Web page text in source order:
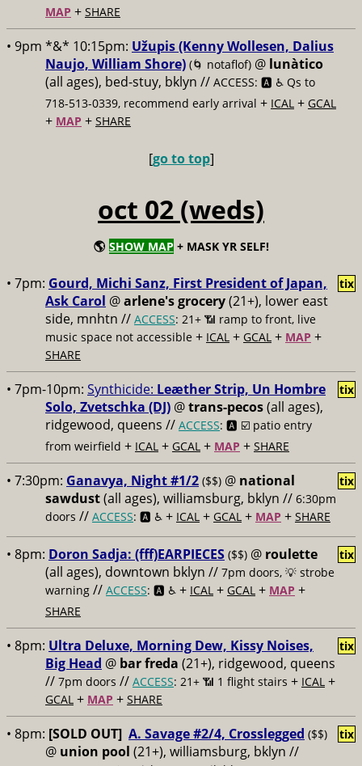
MAP + SHARE
• 9pm *&* 10:15pm: Užupis (Kenny Wollesen, Dalius
Naujo, William Shore) (🌀 notaflof) @ lunàtico
(all ages), bed-stuy, bklyn // ACCESS: 🅰️ ♿️ Qs to
718-513-0339, recommend early arrival + ICAL + GCAL
+ MAP + SHARE
[go to top]
oct 02 (weds)
🌎 SHOW MAP + MASK YR SELF!
• 7pm: Gourd, Michi Sanz, First President of Japan,
Ask Carol @arlene's grocery(21+), lower east
side, mnhtn // ACCESS: 21+ 📶 ramp to front, live
music space not accessible + ICAL + GCAL + MAP +
SHARE
tix
• 7pm-10pm: Synthicide: Leæther Strip, Un Hombre
Solo, Zvetschka (DJ) @trans-pecos(all ages),
ridgewood, queens // ACCESS: 🅰️ ☑️ patio entry
from weirfield + ICAL + GCAL + MAP + SHARE
tix
• 7:30pm: Ganavya, Night #1/2 ($$) @ national
sawdust(all ages), williamsburg, bklyn // 6:30pm
doors // ACCESS: 🅰️ ♿️ + ICAL + GCAL + MAP + SHARE
tix
• 8pm: Doron Sadja: (fff)EARPIECES ($$) @ roulette
(all ages), downtown bklyn // 7pm doors, 💡 strobe
warning // ACCESS: 🅰️ ♿️ + ICAL + GCAL + MAP +
SHARE
tix
• 8pm: Ultra Deluxe, Morning Dew, Kissy Noises,
Big Head @ bar freda (21+), ridgewood, queens
// 7pm doors // ACCESS: 21+ 📶 1 flight stairs + ICAL +
GCAL + MAP + SHARE
tix
• 8pm: [SOLD OUT] A. Savage #2/4, Crosslegged ($$)
@ union pool (21+), williamsburg, bklyn //
tix